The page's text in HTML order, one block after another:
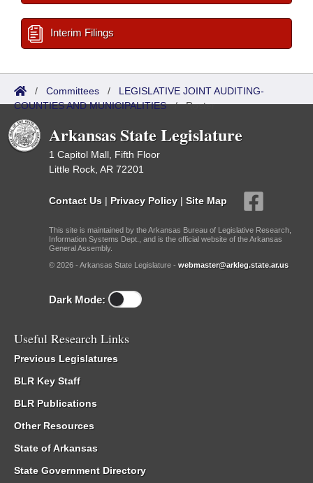
Interim Filings
/ Committees / LEGISLATIVE JOINT AUDITING-
COUNTIES AND MUNICIPALITIES/Roster
Arkansas State Legislature
1 Capitol Mall, Fifth Floor
Little Rock, AR 72201
Contact Us | Privacy Policy | Site Map
This site is maintained by the Arkansas Bureau of Legislative Research,
Information Systems Dept., and is the official website of the Arkansas
General Assembly.
© 2026 - Arkansas State Legislature - webmaster@arkleg.state.ar.us
Dark Mode:
Useful Research Links
Previous Legislatures
BLR Key Staff
BLR Publications
Other Resources
State of Arkansas
State Government Directory